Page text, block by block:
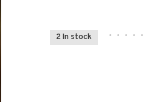
2 In stock • • • • •